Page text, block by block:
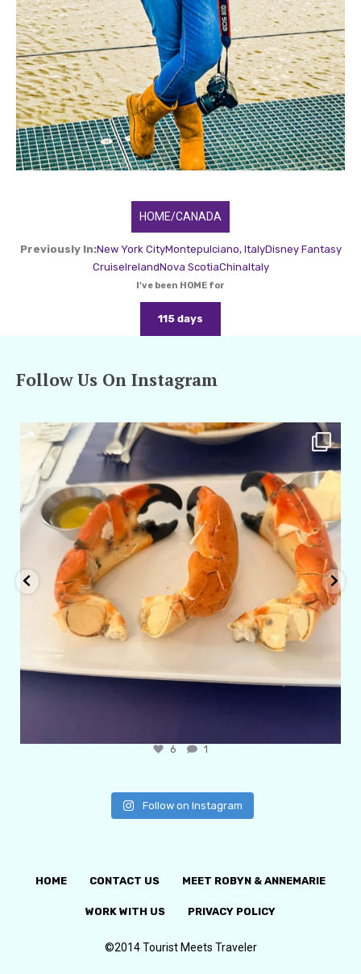
HOME/CANADA
Previously In:New York CityMontepulciano, ItalyDisney Fantasy
CruiseIrelandNova ScotiaChinaItaly
I've been HOME for
115 days
Follow Us On Instagram
amarieleblanc
6 1
Follow on Instagram
HOME CONTACT US MEET ROBYN & ANNEMARIE
WORK WITH US PRIVACY POLICY
©2014 Tourist Meets Traveler